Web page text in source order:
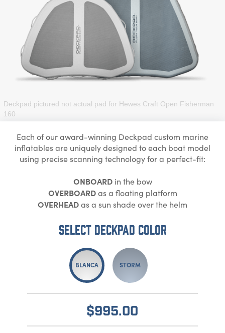
Deckpad pictured not actual pad for Hewes Craft Open Fisherman
160
Each of our award-winning Deckpad custom marine
inflatables are uniquely designed to each boat model
using precise scanning technology for a perfect-fit:
ONBOARDin the bow
OVERBOARDas a floating platform
OVERHEADas a sun shade over the helm
Select DECKPAD Color
BLANCA STORM
$995.00